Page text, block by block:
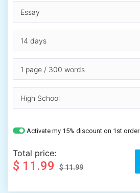
Activate my 15% discount on 1st order
Total price:
$ 11.99 $ 11.99